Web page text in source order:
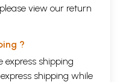
view our return
?
express shipping
shipping while